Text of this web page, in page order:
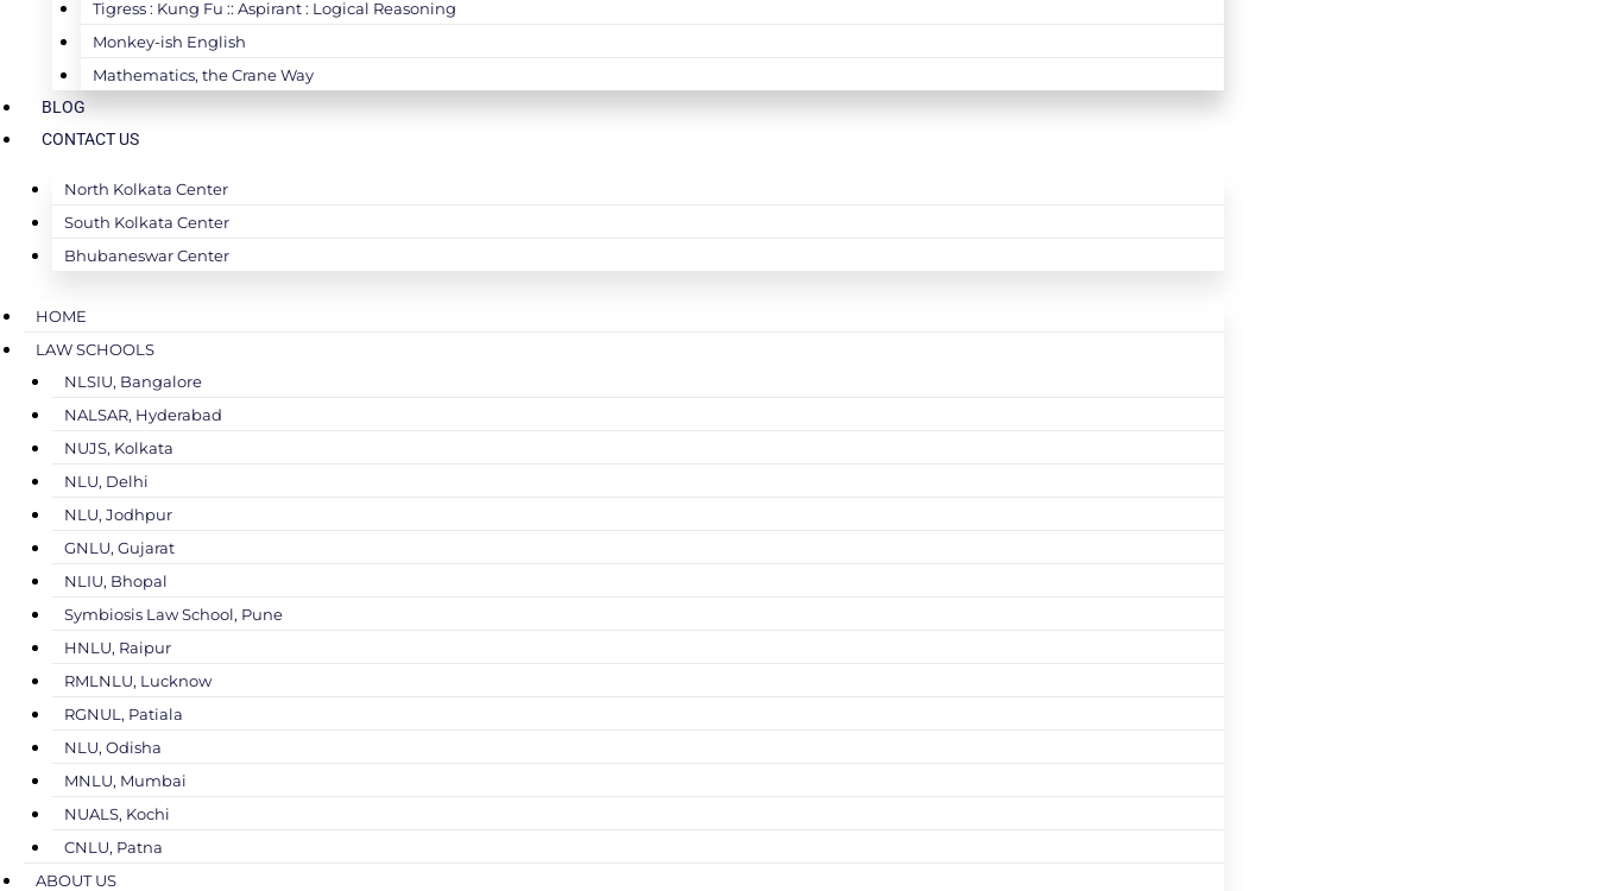
Tigress : Kung Fu :: Aspirant : Logical Reasoning
Monkey-ish English
Mathematics, the Crane Way
BLOG
CONTACT US
North Kolkata Center
South Kolkata Center
Bhubaneswar Center
HOME
LAW SCHOOLS
NLSIU, Bangalore
NALSAR, Hyderabad
NUJS, Kolkata
NLU, Delhi
NLU, Jodhpur
GNLU, Gujarat
NLIU, Bhopal
Symbiosis Law School, Pune
HNLU, Raipur
RMLNLU, Lucknow
RGNUL, Patiala
NLU, Odisha
MNLU, Mumbai
NUALS, Kochi
CNLU, Patna
ABOUT US